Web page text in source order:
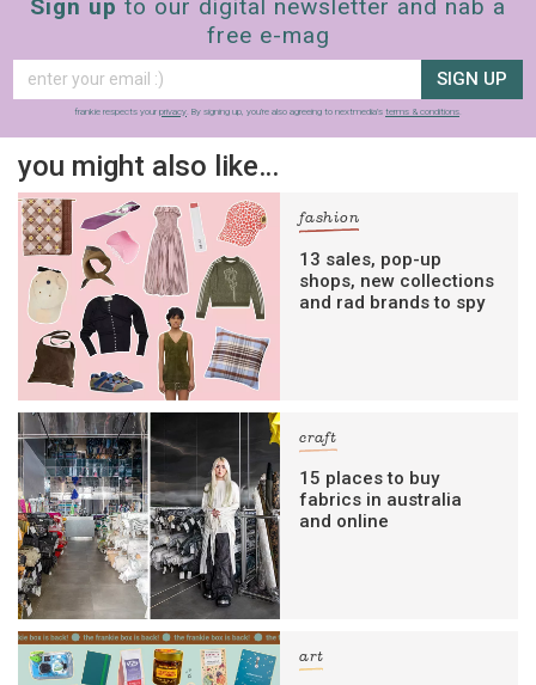
Sign up to our digital newsletter and nab a
free e-mag
SIGN UP
frankie respects your privacy. By signing up, you’re also agreeing to nextmedia’s terms & conditions.
you might also like…
fashion
13 sales, pop-up
shops, new collections
and rad brands to spy
craft
15 places to buy
fabrics in australia
and online
art